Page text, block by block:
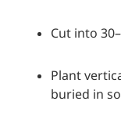
Cut into
Plant
buried in